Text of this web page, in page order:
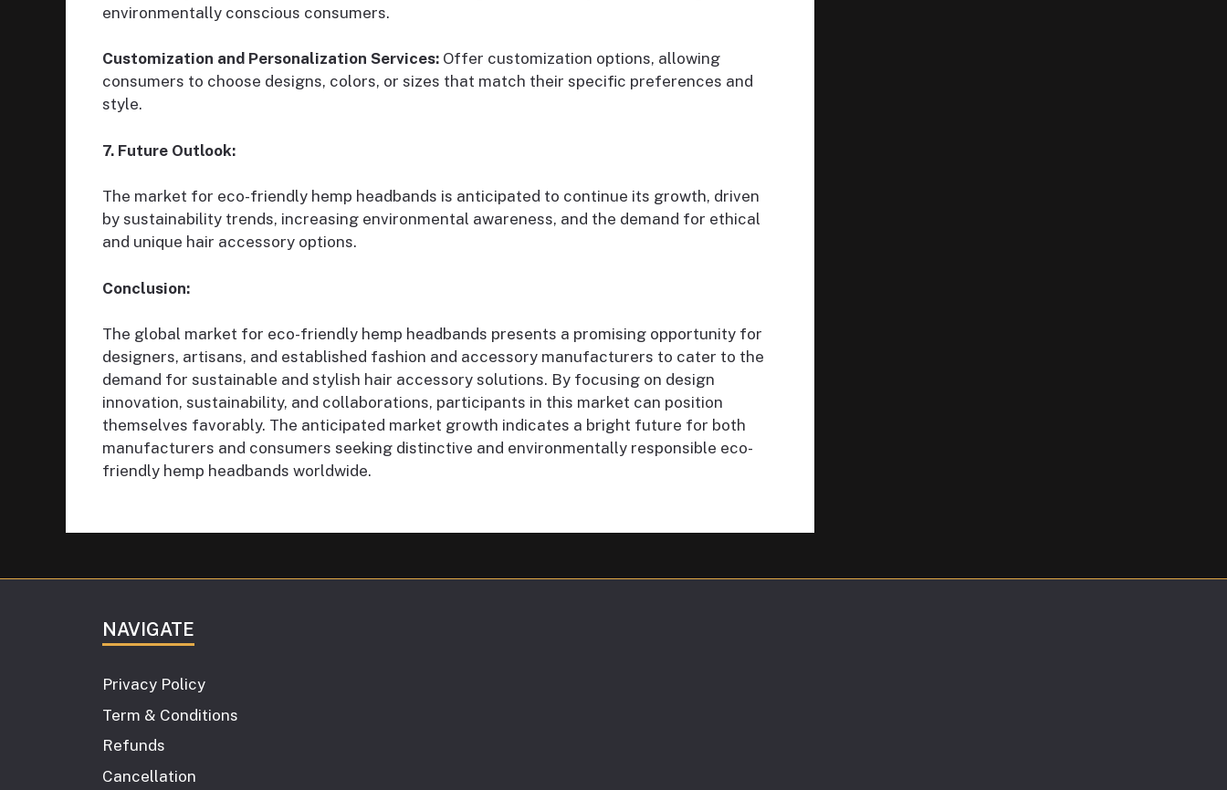
environmentally conscious consumers.
Customization and Personalization Services: Offer customization options, allowing
consumers to choose designs, colors, or sizes that match their specific preferences and
style.
7. Future Outlook:
The market for eco-friendly hemp headbands is anticipated to continue its growth, driven
by sustainability trends, increasing environmental awareness, and the demand for ethical
and unique hair accessory options.
Conclusion:
The global market for eco-friendly hemp headbands presents a promising opportunity for
designers, artisans, and established fashion and accessory manufacturers to cater to the
demand for sustainable and stylish hair accessory solutions. By focusing on design
innovation, sustainability, and collaborations, participants in this market can position
themselves favorably. The anticipated market growth indicates a bright future for both
manufacturers and consumers seeking distinctive and environmentally responsible eco-
friendly hemp headbands worldwide.
NAVIGATE
Privacy Policy
Term & Conditions
Refunds
Cancellation